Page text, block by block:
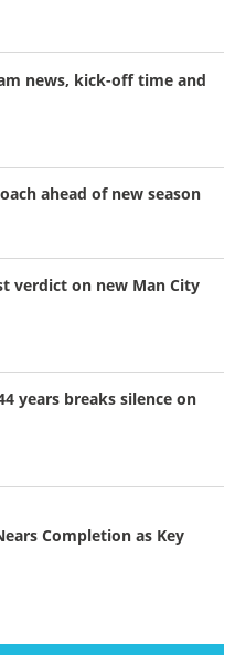
news, kick-off time and
ahead of new season
verdict on new Man City
years breaks silence on
Completion as Key